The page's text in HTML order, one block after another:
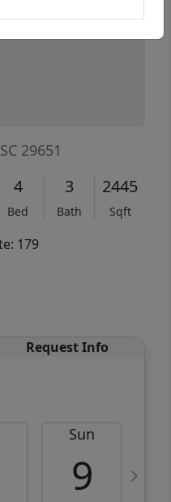
29651
4
Bed
3
Bath
2445
Sqft
179
Request Info
Sun
9